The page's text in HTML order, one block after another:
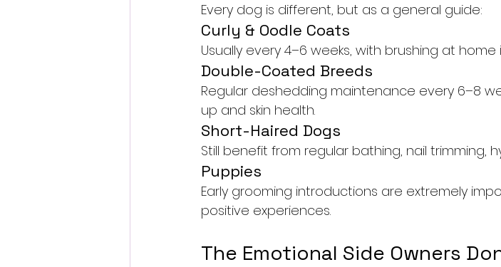
Every dog is different, but as a general guide:
Curly & Oodle Coats
Usually every 4–6 weeks, with brushing at
Double-Coated Breeds
Regular deshedding maintenance every 6–8
up and skin health.
Short-Haired Dogs
Still benefit from regular bathing, nail trimming,
Puppies
Early grooming introductions are extremely
positive experiences.
The Emotional Side Owners